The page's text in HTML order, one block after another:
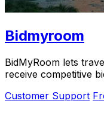
Bidmyroom
BidMyRoom lets
receive competitive
Customer Support